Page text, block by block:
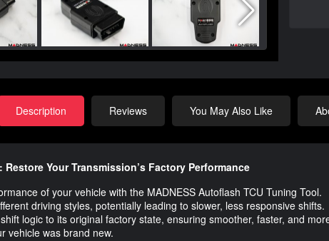
Description Reviews You May Also Like
Your Transmission’s Factory Performance
of your vehicle with the MADNESS Autoflash TCU Tuning Tool.
driving styles, potentially leading to slower, less responsive shifts.
logic to its original factory state, ensuring smoother, faster, and
vehicle was brand new.